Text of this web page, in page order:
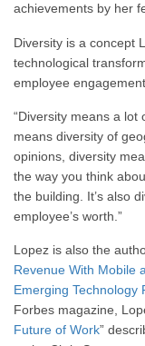
achievements by her
Diversity is a concept
technological
employee engagement.
“Diversity means a lot
means diversity of
opinions, diversity
the way you think
the building. It’s also
employee’s worth.”
Lopez is also the
Revenue With Mobile
Emerging Technology
Forbes magazine,
Future of Work”